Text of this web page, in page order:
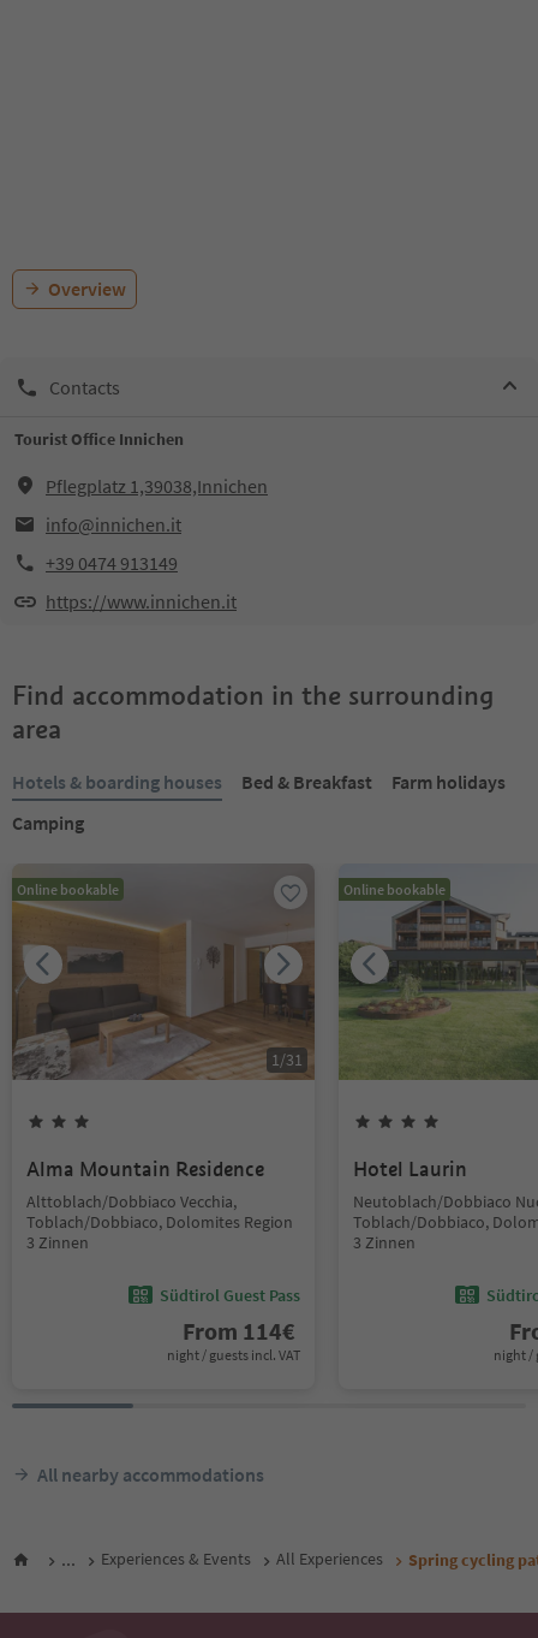
Overview
Contacts
Tourist Office Innichen
Pflegplatz 1,39038,Innichen
info@innichen.it
+39 0474 913149
https://www.innichen.it
Find accommodation in the surrounding
area
Hotels & boarding houses Bed & Breakfast
Farm holidays
Camping
Online bookable
1/31
Alma Mountain Residence
Alttoblach/Dobbiaco Vecchia,
Toblach/Dobbiaco, Dolomites Region
3 Zinnen
Südtirol Guest Pass
From 114€
night / guests incl. VAT
Online bookable
Hotel Laurin
Neutoblach/Dobbiaco
Toblach/Dobbiaco,
3 Zinnen
night /
All nearby accommodations
... Experiences & Events All Experiences Spring cycling